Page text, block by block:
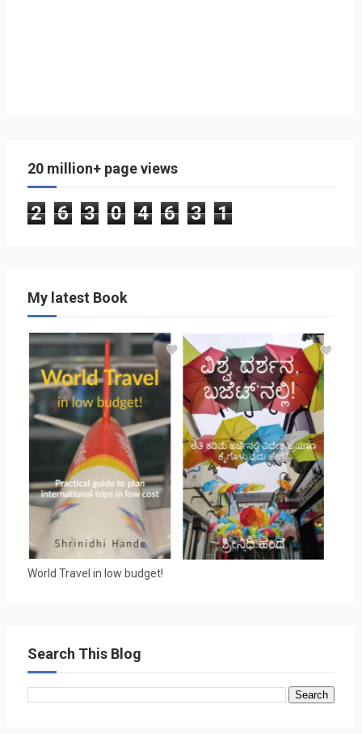
20 million+ page views
2 6 3 0 4 6 3 1
My latest Book
World Travel in low budget!
Search This Blog